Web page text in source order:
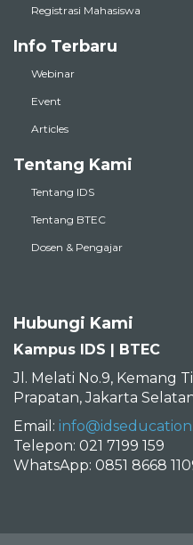
Registrasi Mahasiswa
Info Terbaru
Webinar
Event
Articles
Tentang Kami
Tentang IDS
Tentang BTEC
Dosen & Pengajar
Hubungi Kami
Kampus IDS | BTEC
Jl. Melati No.9, Kemang
Prapatan, Jakarta
Email:
Telepon: 021 7199 159
WhatsApp: 0851 8668